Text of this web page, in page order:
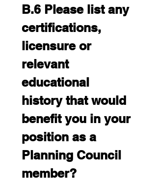
B.6 Please list any
certifications,
licensure or
relevant
educational
history that would
benefit you in your
position as a
Planning Council
member?